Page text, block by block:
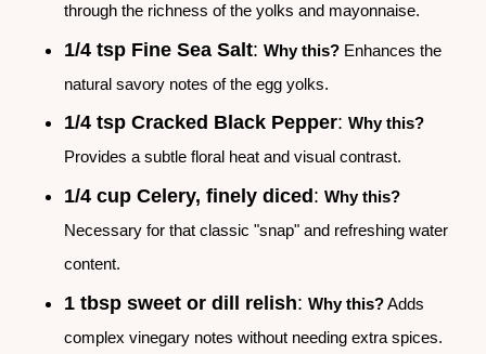
through the richness of the yolks and mayonnaise.
1/4 tsp Fine Sea Salt: Why this? Enhances the
natural savory notes of the egg yolks.
1/4 tsp Cracked Black Pepper: Why this?
Provides a subtle floral heat and visual contrast.
1/4 cup Celery, finely diced: Why this?
Necessary for that classic "snap" and refreshing water
content.
1 tbsp sweet or dill relish: Why this?Adds
complex vinegary notes without needing extra spices.